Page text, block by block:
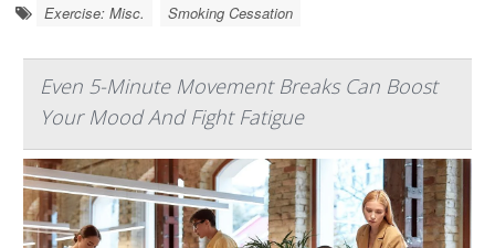
Exercise: Misc. Smoking Cessation
Even 5-Minute Movement Breaks Can Boost
Your Mood And Fight Fatigue